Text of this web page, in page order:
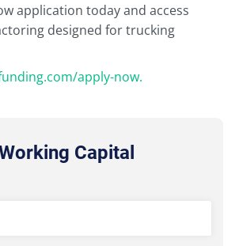
application today and access
designed for trucking
apply-now.
Capital
fields